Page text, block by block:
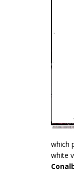
which
white